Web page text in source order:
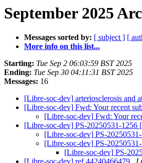
September 2025
Messages sorted by: [ subject ] [
More info on this list...
Starting: Tue Sep 2 06:03:59 BST 2025
Ending: Tue Sep 30 04:11:31 BST 2025
Messages: 16
[Libre-soc-dev] arteriosclerosis and
[Libre-soc-dev] Fwd: Your recent
[Libre-soc-dev] Fwd: Your
[Libre-soc-dev] PS-20250531-
[Libre-soc-dev] PS-
[Libre-soc-dev] PS-
[Libre-soc-dev] PS-